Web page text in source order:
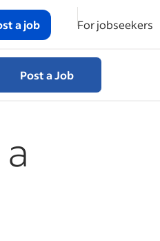
a job For jobseekers
Post a Job